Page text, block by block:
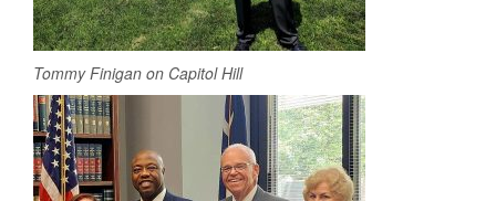
Tommy Finigan on Capitol Hill